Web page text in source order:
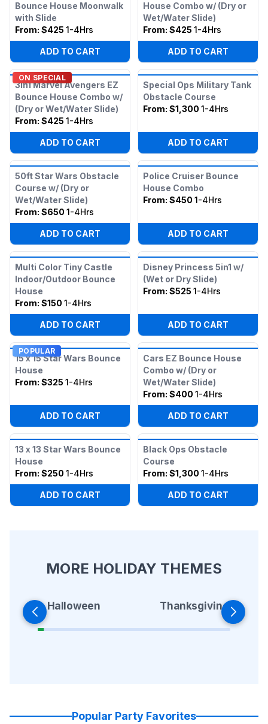
Bounce House Moonwalk
with Slide
From: $425 1-4Hrs
ADD TO CART
House Combo w/ (Dry or
Wet/Water Slide)
From: $425 1-4Hrs
ADD TO CART
ON SPECIAL
3in1 Marvel Avengers EZ
Bounce House Combo w/
(Dry or Wet/Water Slide)
From: $425 1-4Hrs
ADD TO CART
Special Ops Military Tank
Obstacle Course
From: $1,300 1-4Hrs
ADD TO CART
50ft Star Wars Obstacle
Course w/ (Dry or
Wet/Water Slide)
From: $650 1-4Hrs
ADD TO CART
Police Cruiser Bounce
House Combo
From: $450 1-4Hrs
ADD TO CART
Multi Color Tiny Castle
Indoor/Outdoor Bounce
House
From: $150 1-4Hrs
ADD TO CART
Disney Princess 5in1 w/
(Wet or Dry Slide)
From: $525 1-4Hrs
ADD TO CART
POPULAR
15 x 15 Star Wars Bounce
House
From: $325 1-4Hrs
ADD TO CART
Cars EZ Bounce House
Combo w/ (Dry or
Wet/Water Slide)
From: $400 1-4Hrs
ADD TO CART
13 x 13 Star Wars Bounce
House
From: $250 1-4Hrs
ADD TO CART
Black Ops Obstacle
Course
From: $1,300 1-4Hrs
ADD TO CART
MORE HOLIDAY THEMES
Halloween Thanksgiving
Popular Party Favorites